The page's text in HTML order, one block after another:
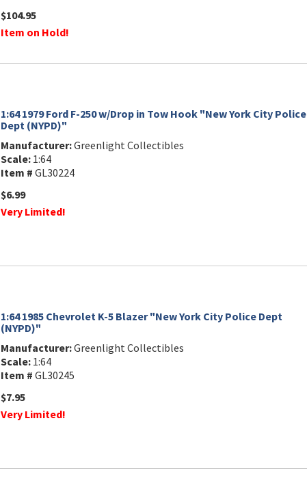
$104.95
Item on Hold!
1:64 1979 Ford F-250 w/Drop in Tow Hook "New York City Police
Dept (NYPD)"
Manufacturer:Greenlight Collectibles
Scale:1:64
Item # GL30224
$6.99
Very Limited!
1:64 1985 Chevrolet K-5 Blazer "New York City Police Dept
(NYPD)"
Manufacturer:Greenlight Collectibles
Scale:1:64
Item # GL30245
$7.95
Very Limited!